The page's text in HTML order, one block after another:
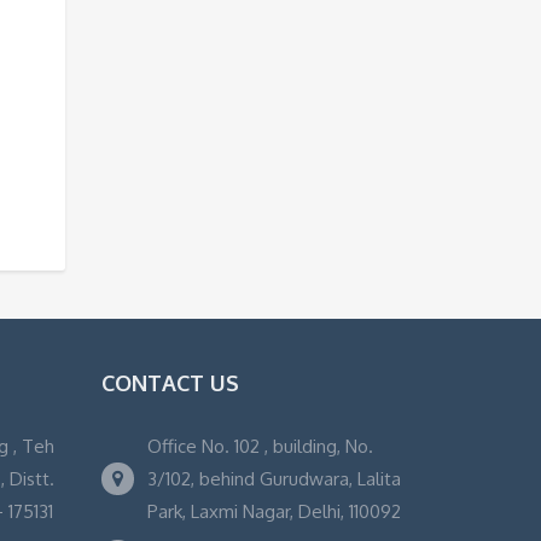
, Teh
Distt.
CONTACT US
Office No. 102 , building, No.
3/102, behind Gurudwara, Lalita
Park, Laxmi Nagar, Delhi, 110092